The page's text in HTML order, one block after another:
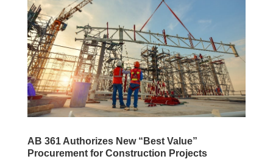
AB 361 Authorizes New “Best Value”
Procurement for Construction Projects